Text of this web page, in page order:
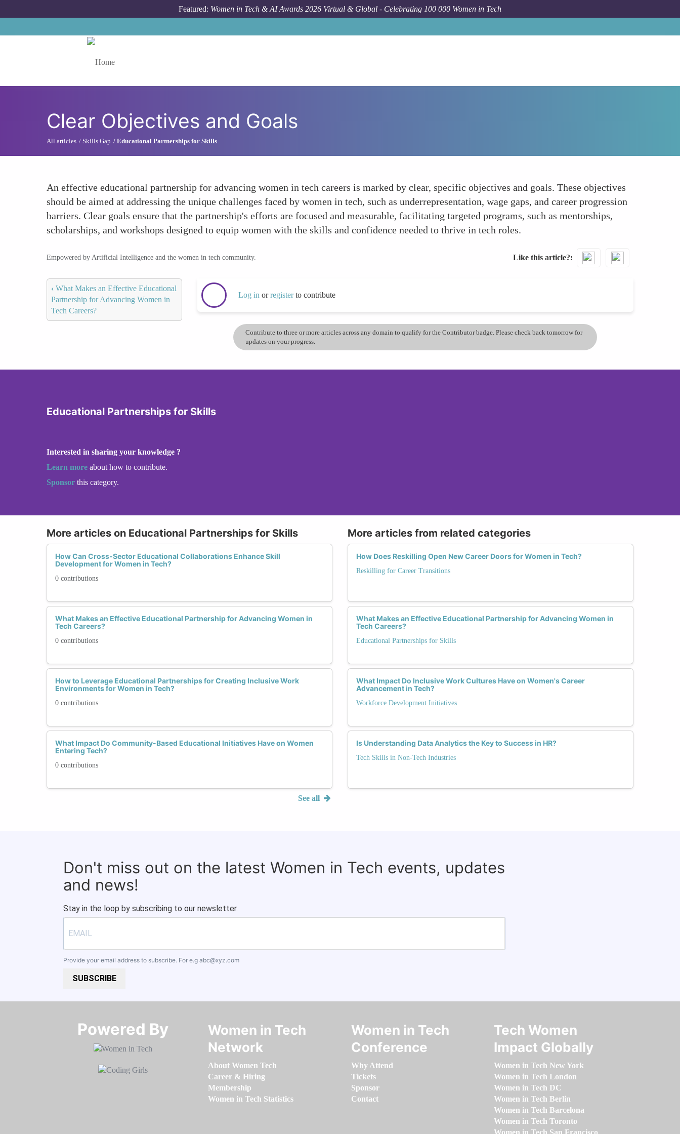
Featured: Women in Tech & AI Awards 2026 Virtual & Global - Celebrating 100 000 Women in Tech
Clear Objectives and Goals
All articles Skills Gap Educational Partnerships for Skills
An effective educational partnership for advancing women in tech careers is marked by clear, specific objectives and goals. These objectives
should be aimed at addressing the unique challenges faced by women in tech, such as underrepresentation, wage gaps, and career progression
barriers. Clear goals ensure that the partnership's efforts are focused and measurable, facilitating targeted programs, such as mentorships,
scholarships, and workshops designed to equip women with the skills and confidence needed to thrive in tech roles.
Empowered by Artificial Intelligence and the women in tech community. Like this article?
‹ What Makes an Effective Educational
Partnership for Advancing Women in
Tech Careers?
Log in orregisterto contribute
Contribute to three or more articles across any domain to qualify for the Contributor badge. Please check back tomorrow for
updates on your progress.
Educational Partnerships for Skills
Interested in sharing your knowledge ?
Learn more about how to contribute.
Sponsor this category.
More articles on Educational Partnerships for Skills
How Can Cross-Sector Educational Collaborations Enhance Skill
Development for Women in Tech?
0 contributions
What Makes an Effective Educational Partnership for Advancing Women in
Tech Careers?
0 contributions
How to Leverage Educational Partnerships for Creating Inclusive Work
Environments for Women in Tech?
0 contributions
What Impact Do Community-Based Educational Initiatives Have on Women
Entering Tech?
0 contributions
See all
More articles from related categories
How Does Reskilling Open New Career Doors for Women in Tech?
Reskilling for Career Transitions
What Makes an Effective Educational Partnership for Advancing Women in
Tech Careers?
Educational Partnerships for Skills
What Impact Do Inclusive Work Cultures Have on Women's Career
Advancement in Tech?
Workforce Development Initiatives
Is Understanding Data Analytics the Key to Success in HR?
Tech Skills in Non-Tech Industries
Don't miss out on the latest Women in Tech events, updates
and news!
Stay in the loop by subscribing to our newsletter.
Provide your email address to subscribe. For e.g abc@xyz.com
SUBSCRIBE
Powered By​​​​​​​
Women in Tech
Network
About Women Tech
Career & Hiring
Membership
Women in Tech Statistics
Women in Tech
Conference
Why Attend
Tickets
Sponsor
Contact
Tech Women
Impact Globally
Women in Tech New York
Women in Tech London
Women in Tech DC
Women in Tech Berlin
Women in Tech Barcelona
Women in Tech Toronto
Women in Tech San Francisco